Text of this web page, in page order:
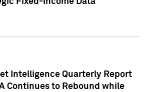
Intelligence Quarterly Report
Continues to Rebound while